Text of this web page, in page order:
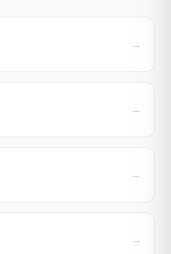
→
→
→
→